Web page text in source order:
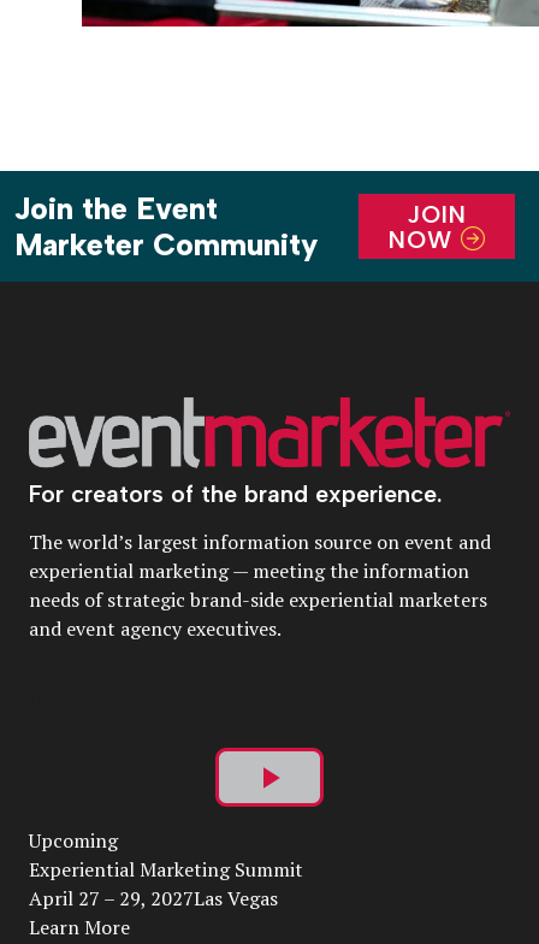
Join the Event
Marketer Community
JOIN
NOW
For creators of the brand experience.
The world’s largest information source on event and
experiential marketing — meeting the information
needs of strategic brand-side experiential marketers
and event agency executives.
Play
Video
Upcoming
Experiential Marketing Summit
April 27 – 29, 2027Las Vegas
Learn More